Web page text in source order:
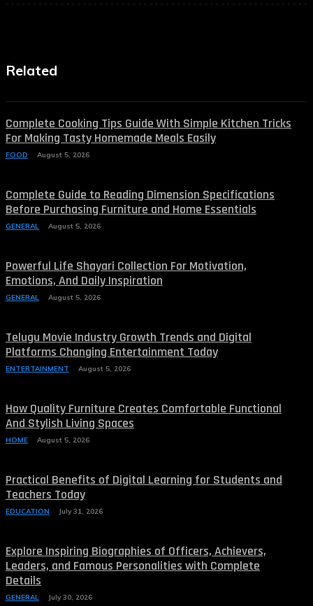
Related
Complete Cooking Tips Guide With Simple Kitchen Tricks
For Making Tasty Homemade Meals Easily
FOOD August 5, 2026
Complete Guide to Reading Dimension Specifications
Before Purchasing Furniture and Home Essentials
GENERAL August 5, 2026
Powerful Life Shayari Collection For Motivation,
Emotions, And Daily Inspiration
GENERAL August 5, 2026
Telugu Movie Industry Growth Trends and Digital
Platforms Changing Entertainment Today
ENTERTAINMENT August 5, 2026
How Quality Furniture Creates Comfortable Functional
And Stylish Living Spaces
HOME August 5, 2026
Practical Benefits of Digital Learning for Students and
Teachers Today
EDUCATION July 31, 2026
Explore Inspiring Biographies of Officers, Achievers,
Leaders, and Famous Personalities with Complete
Details
GENERAL July 30, 2026